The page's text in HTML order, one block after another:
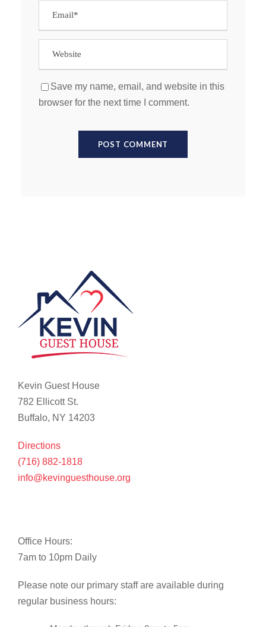
Save my name, email, and website in this
browser for the next time I comment.
Kevin Guest House
782 Ellicott St.
Buffalo, NY 14203
Directions
(716) 882-1818
info@kevinguesthouse.org
Office Hours:
7am to 10pm Daily
Please note our primary staff are available during
regular business hours: